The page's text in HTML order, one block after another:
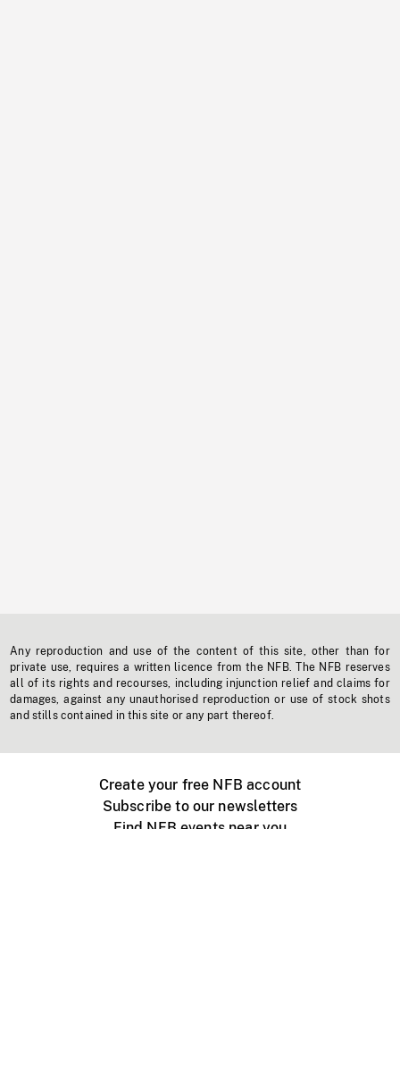
Any reproduction and use of the content of this site, other than for
private use, requires a written licence from the NFB. The NFB reserves
all of its rights and recourses, including injunction relief and claims for
damages, against any unauthorised reproduction or use of stock shots
and stills contained in this site or any part thereof.
Create your free NFB account
Subscribe to our newsletters
Find NFB events near you